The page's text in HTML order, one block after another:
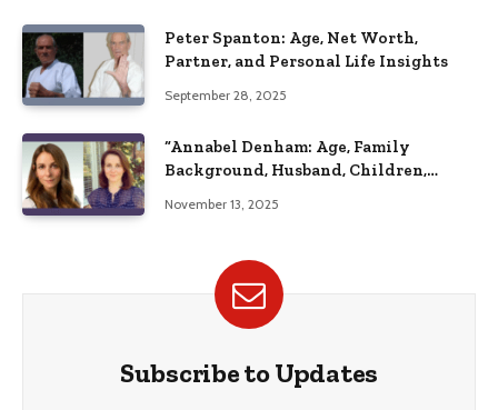
Peter Spanton: Age, Net Worth,
Partner, and Personal Life Insights
September 28, 2025
“Annabel Denham: Age, Family
Background, Husband, Children,
November 13, 2025
Subscribe to Updates